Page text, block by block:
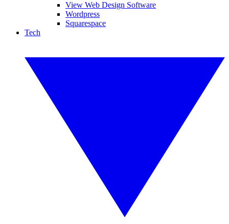
View Web Design Software
Wordpress
Squarespace
Tech